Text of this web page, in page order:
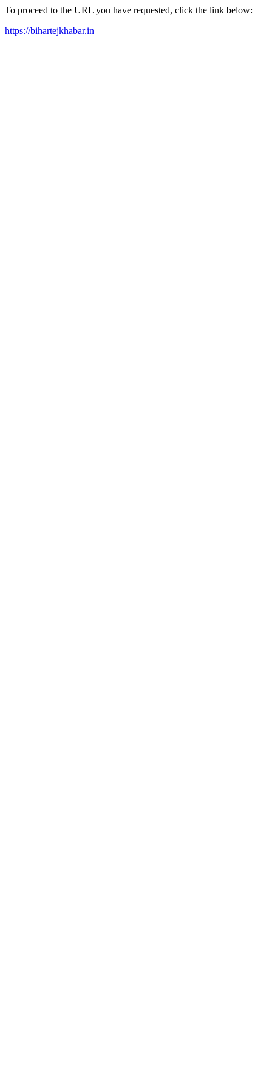
To proceed to the URL you have requested, click the link below:
https://bihartejkhabar.in